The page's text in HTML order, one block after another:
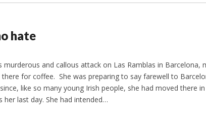
hate
murderous and callous attack on Las Ramblas in Barcelona,
for coffee. She was preparing to say farewell to
like so many young Irish people, she had moved there
last day. She had intended…